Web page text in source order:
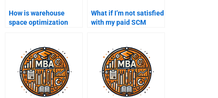
How is warehouse
space optimization
What if I’m not satisfied
with my paid SCM